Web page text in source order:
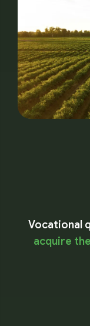
Vocational
acquire